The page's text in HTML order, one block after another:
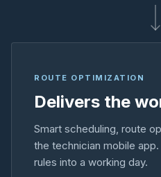
ROUTE OPTIMIZATION
Delivers the
Smart scheduling, route
the technician mobile
rules into a working day.